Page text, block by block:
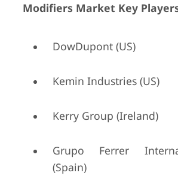
Modifiers Market Key
DowDupont (US)
Kemin Industries (US)
Kerry Group (Ireland)
Grupo Ferrer
(Spain)